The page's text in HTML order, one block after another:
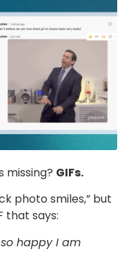
missing? GIFs.
photo smiles,” but
that says:
happy I am